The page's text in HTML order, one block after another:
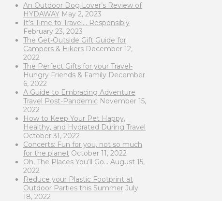
An Outdoor Dog Lover’s Review of
HYDAWAY May 2, 2023
It’s Time to Travel… Responsibly
February 23, 2023
The Get-Outside Gift Guide for
Campers & Hikers December 12,
2022
The Perfect Gifts for your Travel-
Hungry Friends & Family December
6, 2022
A Guide to Embracing Adventure
Travel Post-Pandemic November 15,
2022
How to Keep Your Pet Happy,
Healthy, and Hydrated During Travel
October 31, 2022
Concerts: Fun for you, not so much
for the planet October 11, 2022
Oh, The Places You’ll Go… August 15,
2022
Reduce your Plastic Footprint at
Outdoor Parties this Summer July
18, 2022